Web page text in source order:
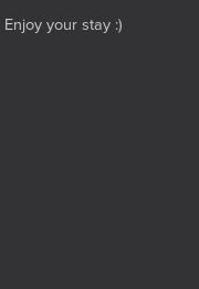
your stay :)